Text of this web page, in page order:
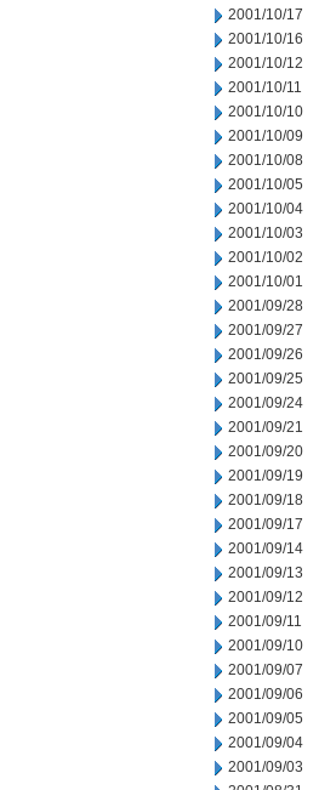
2001/10/17
2001/10/16
2001/10/12
2001/10/11
2001/10/10
2001/10/09
2001/10/08
2001/10/05
2001/10/04
2001/10/03
2001/10/02
2001/10/01
2001/09/28
2001/09/27
2001/09/26
2001/09/25
2001/09/24
2001/09/21
2001/09/20
2001/09/19
2001/09/18
2001/09/17
2001/09/14
2001/09/13
2001/09/12
2001/09/11
2001/09/10
2001/09/07
2001/09/06
2001/09/05
2001/09/04
2001/09/03